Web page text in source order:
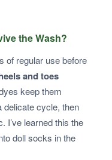
the Wash?
of regular use before
and toes
keep them
delicate cycle, then
I’ve learned this the
doll socks in the